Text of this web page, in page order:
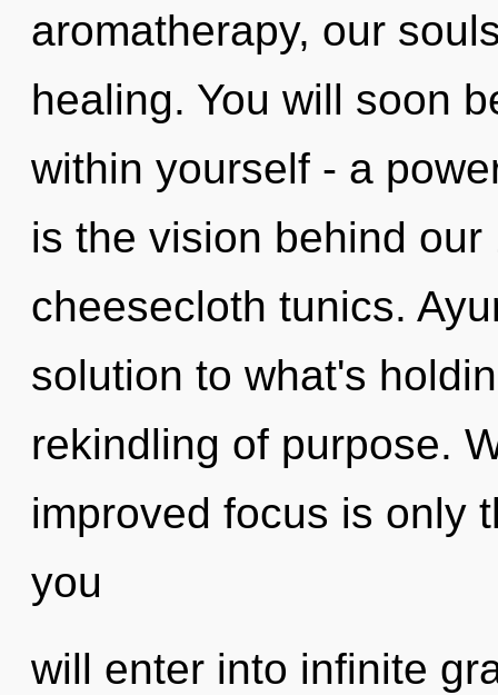
aromatherapy, our
healing. You will soon
within yourself - a
is the vision behind
cheesecloth tunics.
solution to what's
rekindling of purpose.
improved focus is only
you
will enter into infinite